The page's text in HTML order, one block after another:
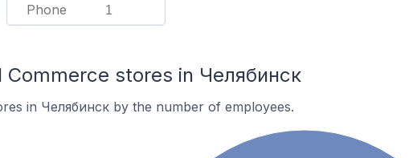
Phone 1
stores in Челябинск
in Челябинск by the number of employees.